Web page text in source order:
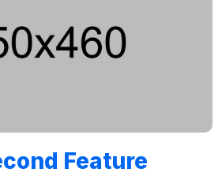
Feature